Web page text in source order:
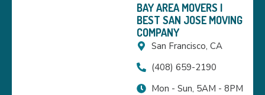
BAY AREA MOVERS |
BEST SAN JOSE MOVING
COMPANY
San Francisco, CA
(408) 659-2190
Mon - Sun, 5AM - 8PM